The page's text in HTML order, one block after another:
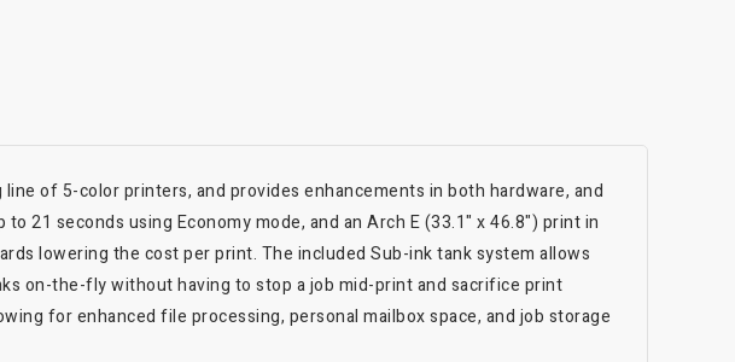
of 5-color printers, and provides enhancements in both hardware, and
21 seconds using Economy mode, and an Arch E (33.1" x 46.8") print in
lowering the cost per print. The included Sub-ink tank system allows
on-the-fly without having to stop a job mid-print and sacrifice print
for enhanced file processing, personal mailbox space, and job storage